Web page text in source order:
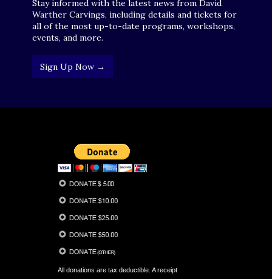
Stay informed with the latest news from David
Warther Carvings, including details and tickets for
all of the most up-to-date programs, workshops,
events, and more.
Sign Up Now →
All donations are tax deductible. A receipt